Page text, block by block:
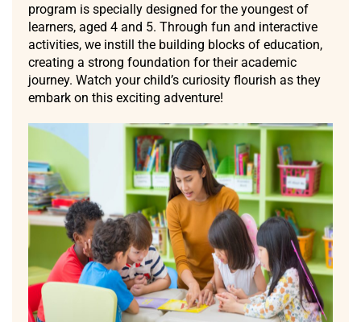
program is specially designed for the youngest of
learners, aged 4 and 5. Through fun and interactive
activities, we instill the building blocks of education,
creating a strong foundation for their academic
journey. Watch your child’s curiosity flourish as they
embark on this exciting adventure!